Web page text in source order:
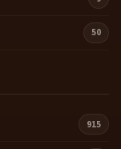
50
915